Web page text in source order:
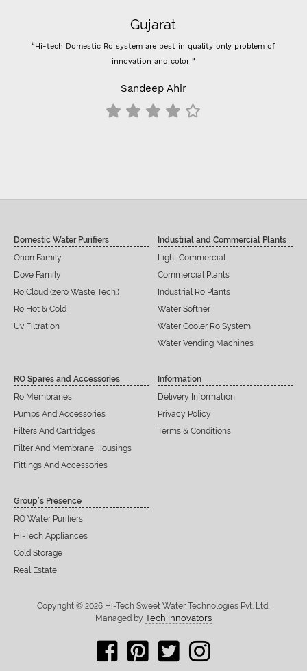
Gujarat
“Hi-tech Domestic Ro system are best in quality only problem of
innovation and color ”
Sandeep Ahir
Domestic Water Purifiers
Orion Family
Dove Family
Ro Cloud (zero Waste Tech.)
Ro Hot & Cold
Uv Filtration
Industrial and Commercial Plants
Light Commercial
Commercial Plants
Industrial Ro Plants
Water Softner
Water Cooler Ro System
Water Vending Machines
RO Spares and Accessories
Ro Membranes
Pumps And Accessories
Filters And Cartridges
Filter And Membrane Housings
Fittings And Accessories
Information
Delivery Information
Privacy Policy
Terms & Conditions
Group’s Presence
RO Water Purifiers
Hi-Tech Appliances
Cold Storage
Real Estate
Copyright © 2026 Hi-Tech Sweet Water Technologies Pvt. Ltd.
Managed by Tech Innovators